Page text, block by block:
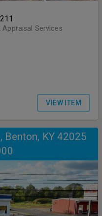
Appraisal Services
VIEW ITEM
Benton, KY 42025